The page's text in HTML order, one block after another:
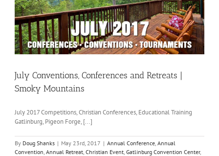
July Conventions, Conferences and Retreats |
Smoky Mountains
July 2017 Competitions, Christian Conferences, Educational Training
Gatlinburg, Pigeon Forge, [...]
By Doug Shanks | May 23rd, 2017 | Annual Conference Annual
Convention Annual Retreat Christian Event Gatlinburg Convention Center,